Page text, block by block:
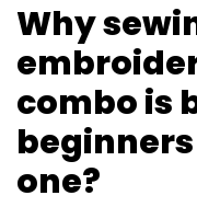
Why
combo is
one?